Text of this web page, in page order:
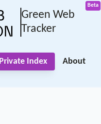
Green Web
Tracker
Private Index About